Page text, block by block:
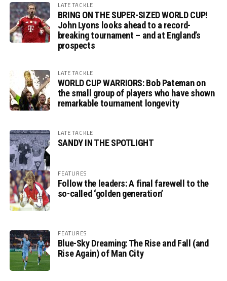
LATE TACKLE
BRING ON THE SUPER-SIZED WORLD CUP!
John Lyons looks ahead to a record-
breaking tournament – and at England’s
prospects
LATE TACKLE
WORLD CUP WARRIORS: Bob Pateman on
the small group of players who have shown
remarkable tournament longevity
LATE TACKLE
SANDY IN THE SPOTLIGHT
FEATURES
Follow the leaders: A final farewell to the
so-called ‘golden generation’
FEATURES
Blue-Sky Dreaming: The Rise and Fall (and
Rise Again) of Man City